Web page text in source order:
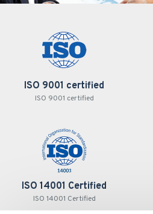
ISO 9001 certified
ISO 9001 certified
ISO 14001 Certified
ISO 14001 Certified